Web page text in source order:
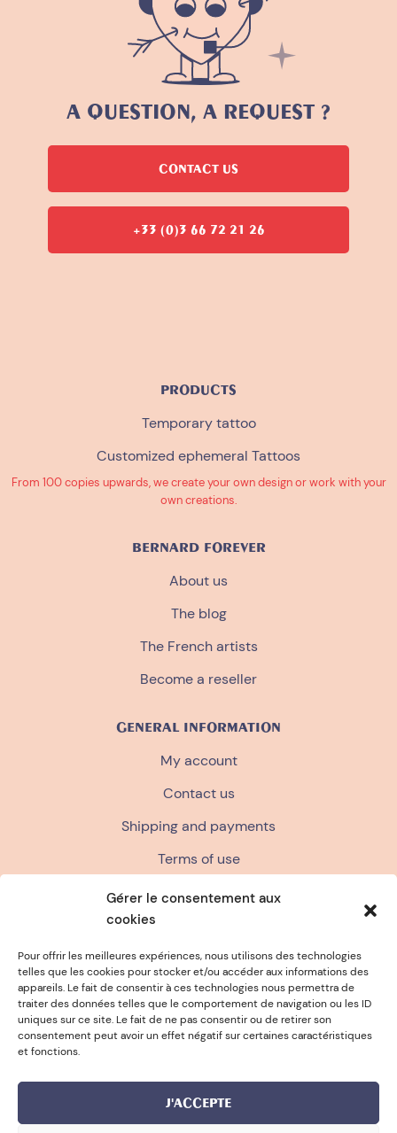
Gérer le consentement aux
cookies
Pour offrir les meilleures expériences, nous utilisons des technologies
telles que les cookies pour stocker et/ou accéder aux informations des
appareils. Le fait de consentir à ces technologies nous permettra de
traiter des données telles que le comportement de navigation ou les ID
uniques sur ce site. Le fait de ne pas consentir ou de retirer son
consentement peut avoir un effet négatif sur certaines caractéristiques
et fonctions.
J'ACCEPTE
A QUESTION, A REQUEST ?
CONTACT US
+33 (0)3 66 72 21 26
PRODUCTS
Temporary tattoo
Customized ephemeral Tattoos
From 100 copies upwards, we create your own design or work with your
own creations.
BERNARD FOREVER
About us
The blog
The French artists
Become a reseller
GENERAL INFORMATION
My account
Contact us
Shipping and payments
Terms of use
Terms and conditions of sale
Privacy policy
FAQ
FREE SPONGE FOR